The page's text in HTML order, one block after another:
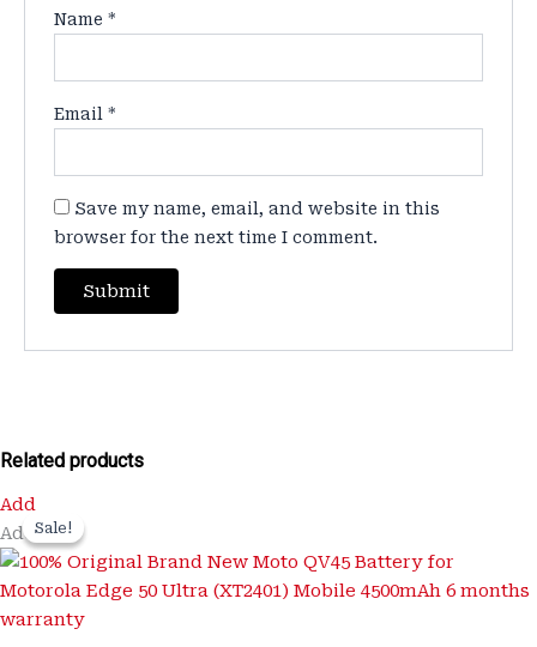
Name*
Email*
Save my name, email, and website in this
browser for the next time I comment.
Related products
Add
AddSale!
Sale!
was:
₹3,500.00.₹799.00.